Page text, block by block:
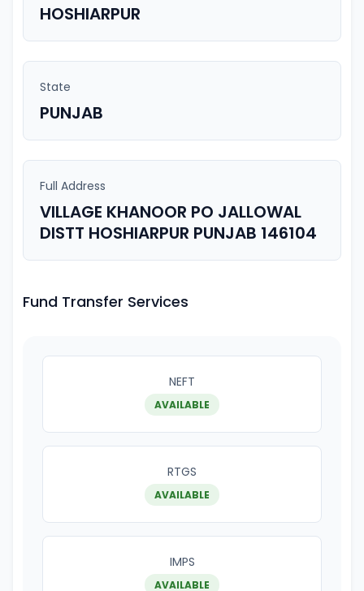
HOSHIARPUR
State
PUNJAB
Full Address
VILLAGE KHANOOR PO JALLOWAL
DISTT HOSHIARPUR PUNJAB 146104
Fund Transfer Services
NEFT
AVAILABLE
RTGS
AVAILABLE
IMPS
AVAILABLE